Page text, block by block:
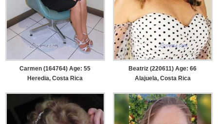
Carmen (164764) Age: 55
Heredia, Costa Rica
Beatriz (220611) Age: 66
Alajuela, Costa Rica